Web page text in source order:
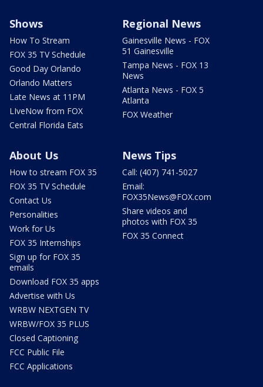
Shows
How To Stream
FOX 35 TV Schedule
Good Day Orlando
Orlando Matters
Late News at 11PM
LIveNow from FOX
Central Florida Eats
Regional News
Gainesville News - FOX
51 Gainesville
Tampa News - FOX 13
News
Atlanta News - FOX 5
Atlanta
FOX Weather
About Us
How to stream FOX 35
FOX 35 TV Schedule
Contact Us
Personalities
Work for Us
FOX 35 Internships
Sign up for FOX 35
emails
Download FOX 35 apps
Advertise with Us
WRBW NEXTGEN TV
WRBW/FOX 35 PLUS
Closed Captioning
FCC Public File
FCC Applications
News Tips
Call: (407) 741-5027
Email:
FOX35News@FOX.com
Share videos and
photos with FOX 35
FOX 35 Connect